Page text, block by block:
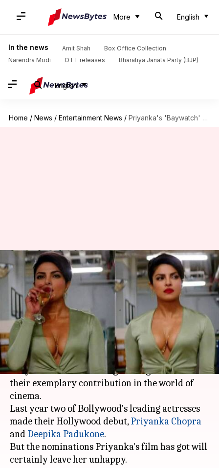
More English
In the news Amit Shah
Box Office Collection
Narendra Modi
OTT releases Bharatiya Janata Party (BJP)
English
Home / News / Entertainment News / Priyanka's 'Baywatch' nominated for 'worst film of the year'
Priyanka's 'Baywatch'
nominated for 'worst film of
the year'
By Ankita Chakravarti Jan 27, 2018
What's the story
It's the award season everywhere - that time of
the year when the actors get recognition for
their exemplary contribution in the world of
cinema.
Last year two of Bollywood's leading actresses
made their Hollywood debut,Priyanka Chopra
and Deepika Padukone.
But the nominations Priyanka's film has got will
certainly leave her unhappy.